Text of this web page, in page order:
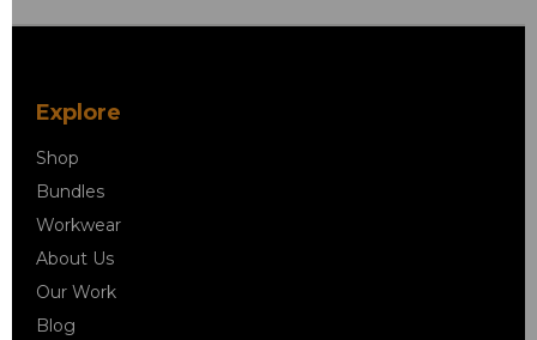
Explore
Shop
Bundles
Workwear
About Us
Our Work
Blog